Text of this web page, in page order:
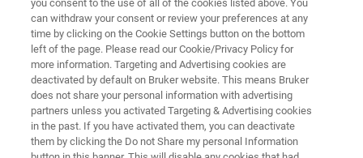
Characterization of Large
Samples and Complex
Geometries
Learn about our most flexible industrial optical
you consent to the use of all of the cookies listed above. You
can withdraw your consent or review your preferences at any
time by clicking on the Cookie Settings button on the bottom
left of the page. Please read our Cookie/Privacy Policy for
more information. Targeting and Advertising cookies are
deactivated by default on Bruker website. This means Bruker
does not share your personal information with advertising
partners unless you activated Targeting & Advertising cookies
in the past. If you have activated them, you can deactivate
them by clicking the Do not Share my personal Information